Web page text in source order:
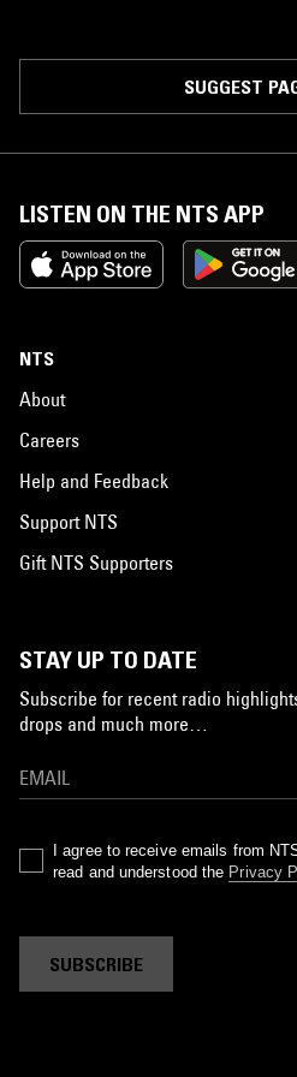
SUGGEST
LISTEN ON THE NTS APP
NTS
About
Careers
Help and Feedback
Support NTS
Gift NTS Supporters
STAY UP TO DATE
Subscribe for recent radio
drops and much more…
I agree to receive emails from
read and understood the Privacy
SUBSCRIBE